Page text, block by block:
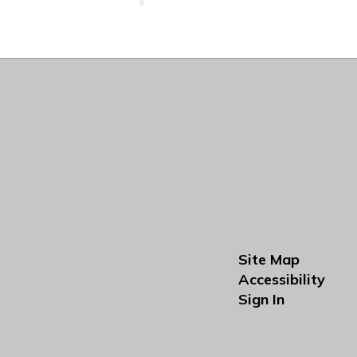
Site Map
Accessibility
Sign In